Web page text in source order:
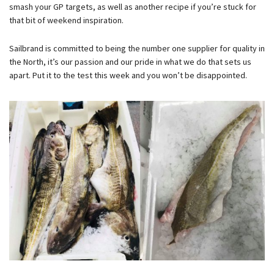
smash your GP targets, as well as another recipe if you’re stuck for
that bit of weekend inspiration.
Sailbrand is committed to being the number one supplier for quality in
the North, it’s our passion and our pride in what we do that sets us
apart. Put it to the test this week and you won’t be disappointed.